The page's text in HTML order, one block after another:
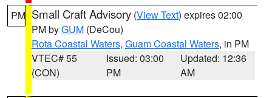
PM Small Craft Advisory (View Text) expires 02:00
PM byGUM (DeCou)
Rota Coastal Waters, Guam Coastal Waters, in PM
VTEC# 55
(CON)
Issued: 03:00
PM
Updated: 12:36
AM